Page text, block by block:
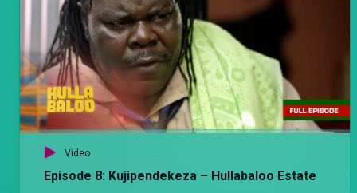
Video
Episode 8: Kujipendekeza – Hullabaloo Estate